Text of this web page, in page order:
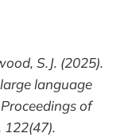
S.J. (2025).
language
of
122(47).